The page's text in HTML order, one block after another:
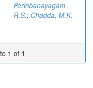
Perinbanayagam,
R.S.; Chadda, M.K.
1 of 1